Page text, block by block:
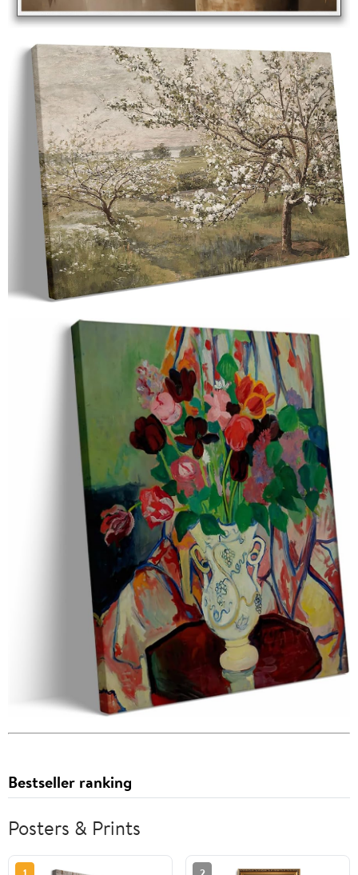
Bestseller ranking
Posters & Prints